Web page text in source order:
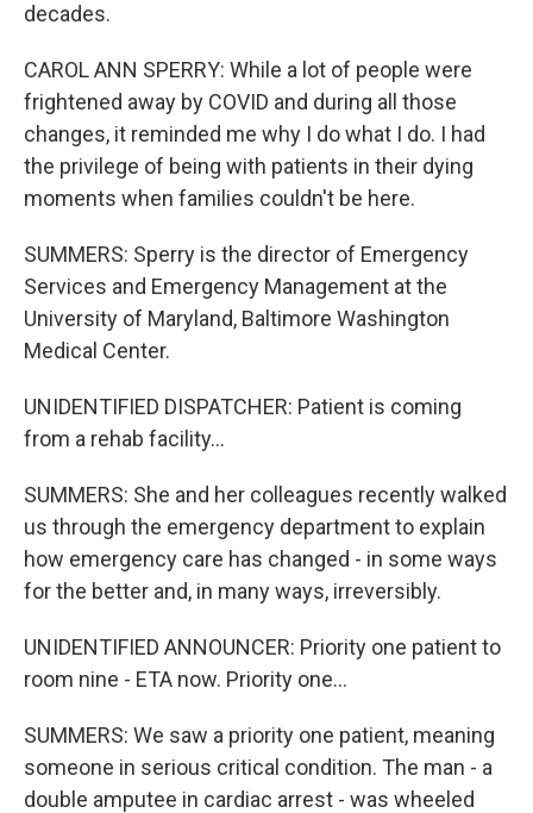
decades.
CAROL ANN SPERRY: While a lot of people were
frightened away by COVID and during all those
changes, it reminded me why I do what I do. I had
the privilege of being with patients in their dying
moments when families couldn't be here.
SUMMERS: Sperry is the director of Emergency
Services and Emergency Management at the
University of Maryland, Baltimore Washington
Medical Center.
UNIDENTIFIED DISPATCHER: Patient is coming
from a rehab facility...
SUMMERS: She and her colleagues recently walked
us through the emergency department to explain
how emergency care has changed - in some ways
for the better and, in many ways, irreversibly.
UNIDENTIFIED ANNOUNCER: Priority one patient to
room nine - ETA now. Priority one...
SUMMERS: We saw a priority one patient, meaning
someone in serious critical condition. The man - a
double amputee in cardiac arrest - was wheeled